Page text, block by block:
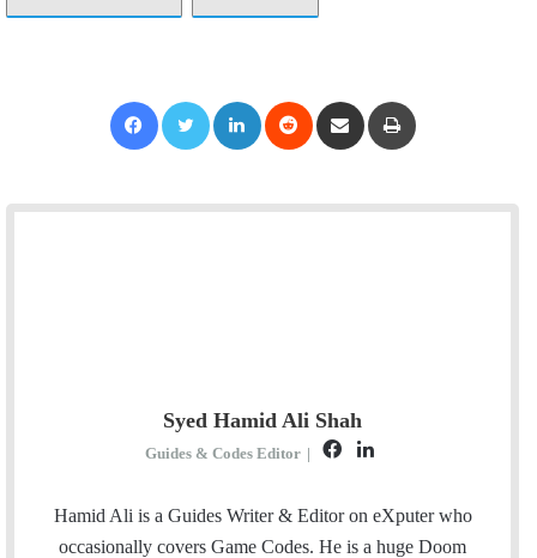
Syed Hamid Ali Shah
Guides & Codes Editor |
c
e
n
k
Hamid Ali is a Guides Writer & Editor on eXputer who
occasionally covers Game Codes. He is a huge Doom